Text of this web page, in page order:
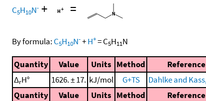
C5H10N- + =
By formula: C5H10N-+H+=C5H11N
Quantity Value Units Method Reference
ΔrH° 1626. ± 17. kJ/mol G+TS Dahlke and
Quantity
Value Units Method Reference